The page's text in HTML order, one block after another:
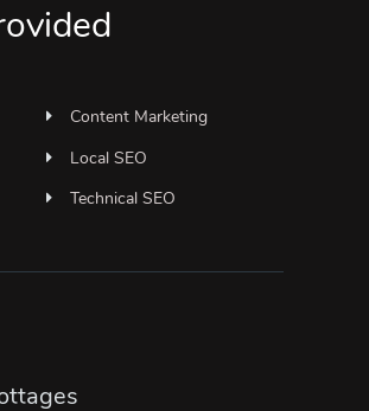
Content Marketing
Local SEO
Technical SEO